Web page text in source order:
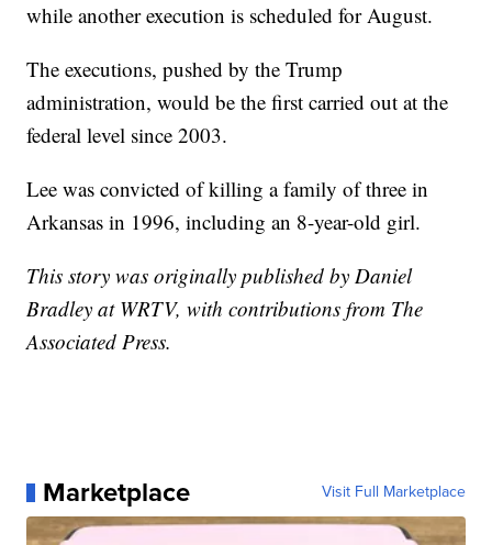
while another execution is scheduled for August.
The executions, pushed by the Trump
administration, would be the first carried out at the
federal level since 2003.
Lee was convicted of killing a family of three in
Arkansas in 1996, including an 8-year-old girl.
This story was originally published by Daniel
Bradley at WRTV, with contributions from The
Associated Press.
Marketplace Visit Full Marketplace